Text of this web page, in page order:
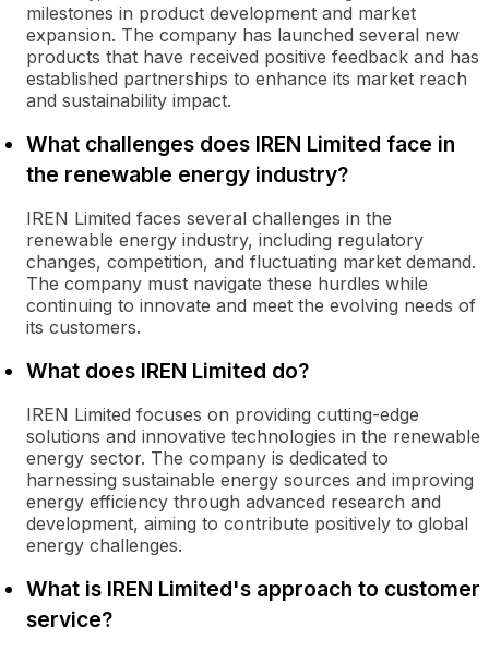
milestones in product development and market
expansion. The company has launched several new
products that have received positive feedback and has
established partnerships to enhance its market reach
and sustainability impact.
What challenges does IREN Limited face in
the renewable energy industry?
IREN Limited faces several challenges in the
renewable energy industry, including regulatory
changes, competition, and fluctuating market demand.
The company must navigate these hurdles while
continuing to innovate and meet the evolving needs of
its customers.
What does IREN Limited do?
IREN Limited focuses on providing cutting-edge
solutions and innovative technologies in the renewable
energy sector. The company is dedicated to
harnessing sustainable energy sources and improving
energy efficiency through advanced research and
development, aiming to contribute positively to global
energy challenges.
What is IREN Limited's approach to customer
service?